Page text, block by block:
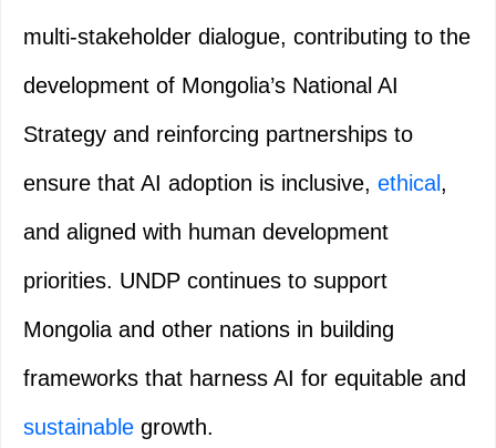
multi-stakeholder dialogue, contributing to the
development of Mongolia’s National AI
Strategy and reinforcing partnerships to
ensure that AI adoption is inclusive, ethical ,
and aligned with human development
priorities. UNDP continues to support
Mongolia and other nations in building
frameworks that harness AI for equitable and
sustainable growth.